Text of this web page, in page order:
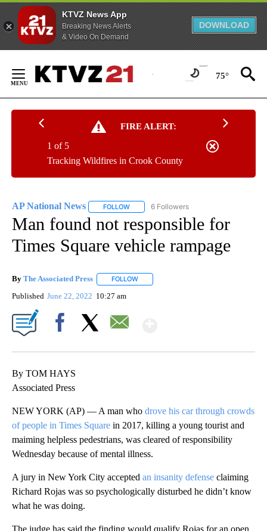
KTVZ News App
Breaking News Alerts
& Video On Demand
DOWNLOAD
Content
75°
FIRE ALERT:
Tracking Wildfires in Crook County
1 of 5
AP National News FOLLOW FOLLOW "AP NATIONAL NEWS" TO
6 Followers
Man found not responsible for
Times Square vehicle rampage
By The Associated Press FOLLOW
Published June 22, 2022 10:27 am
By TOM HAYS
Associated Press
NEW YORK (AP) — A man who drove his car through crowds
of people in Times Square in 2017, killing a young tourist and
maiming helpless pedestrians, was cleared of responsibility
Wednesday because of mental illness.
A jury in New York City accepted an insanity defense claiming
Richard Rojas was so psychologically disturbed he didn’t know
what he was doing.
The judge has said the finding would qualify Rojas for an open